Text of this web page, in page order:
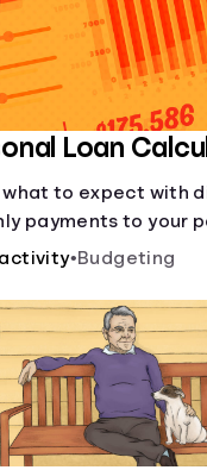
Loan
what to expect with
payments to your
activity•Budgeting